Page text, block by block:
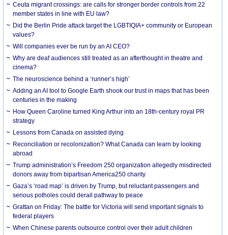
Ceuta migrant crossings: are calls for stronger border controls from 22
member states in line with EU law?
Did the Berlin Pride attack target the LGBTIQIA+ community or European
values?
Will companies ever be run by an AI CEO?
Why are deaf audiences still treated as an afterthought in theatre and
cinema?
The neuroscience behind a ‘runner’s high’
Adding an AI tool to Google Earth shook our trust in maps that has been
centuries in the making
How Queen Caroline turned King Arthur into an 18th-century royal PR
strategy
Lessons from Canada on assisted dying
Reconciliation or recolonization? What Canada can learn by looking
abroad
Trump administration’s Freedom 250 organization allegedly misdirected
donors away from bipartisan America250 charity
Gaza’s ‘road map’ is driven by Trump, but reluctant passengers and
serious potholes could derail pathway to peace
Grattan on Friday: The battle for Victoria will send important signals to
federal players
When Chinese parents outsource control over their adult children